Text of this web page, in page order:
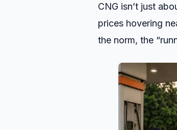
CNG isn’t just
prices hovering
the norm, the